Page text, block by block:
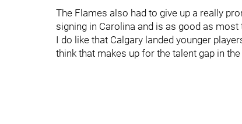
The Flames also had to give up a really
signing in Carolina and is as good as
I do like that Calgary landed younger
think that makes up for the talent gap in